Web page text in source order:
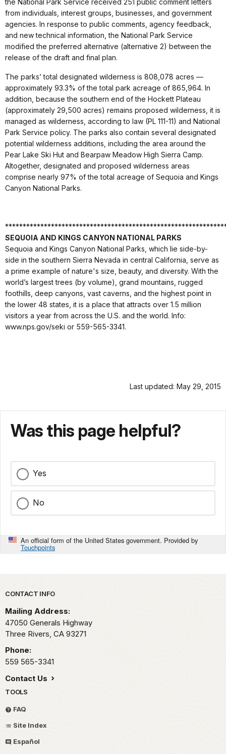
from individuals, interest groups, businesses, and government
agencies. In response to public comments, agency feedback,
and new technical information, the National Park Service
modified the preferred alternative (alternative 2) between the
release of the draft and final plan.
The parks’ total designated wilderness is 808,078 acres —
approximately 93.3% of the total park acreage of 865,964. In
addition, because the southern end of the Hockett Plateau
(approximately 29,500 acres) remains proposed wilderness, it is
managed as wilderness, according to law (PL 111-11) and National
Park Service policy. The parks also contain several designated
potential wilderness additions, including the area around the
Pear Lake Ski Hut and Bearpaw Meadow High Sierra Camp.
Altogether, designated and proposed wilderness areas
comprise nearly 97% of the total acreage of Sequoia and Kings
Canyon National Parks.
SEQUOIA AND KINGS CANYON NATIONAL PARKS
Sequoia and Kings Canyon National Parks, which lie side-by-
side in the southern Sierra Nevada in central California, serve as
a prime example of nature's size, beauty, and diversity. With the
world’s largest trees (by volume), grand mountains, rugged
foothills, deep canyons, vast caverns, and the highest point in
the lower 48 states, it is a place that attracts over 1.5 million
visitors a year from across the U.S. and the world. Info:
www.nps.gov/seki or 559-565-3341.
Last updated: May 29, 2015
Was this page helpful?
Yes
No
An official form of the United States government. Provided by
Touchpoints
Park footer
CONTACT INFO
Mailing Address:
47050 Generals Highway
Three Rivers, CA 93271
Phone:
559 565-3341
Contact Us
TOOLS
FAQ
Site Index
Español